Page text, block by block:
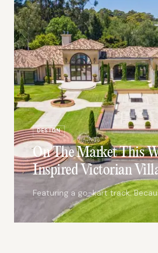
DESIGN
On The Market This
Inspired Victorian
Featuring a go-kart track.